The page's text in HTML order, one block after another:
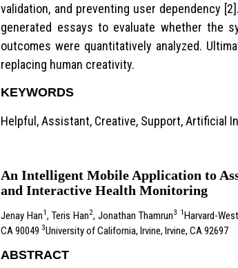
validation, and preventing user dependency
generated essays to evaluate whether the
outcomes were quantitatively analyzed.
replacing human creativity.
KEYWORDS
Helpful, Assistant, Creative, Support, Artificial
An Intelligent Mobile Application to
and Interactive Health Monitoring
Jenay Han1, Teris Han2, Jonathan Thamrun3 1Harvard-
CA 90049 3University of California, Irvine, Irvine, CA 92697
ABSTRACT